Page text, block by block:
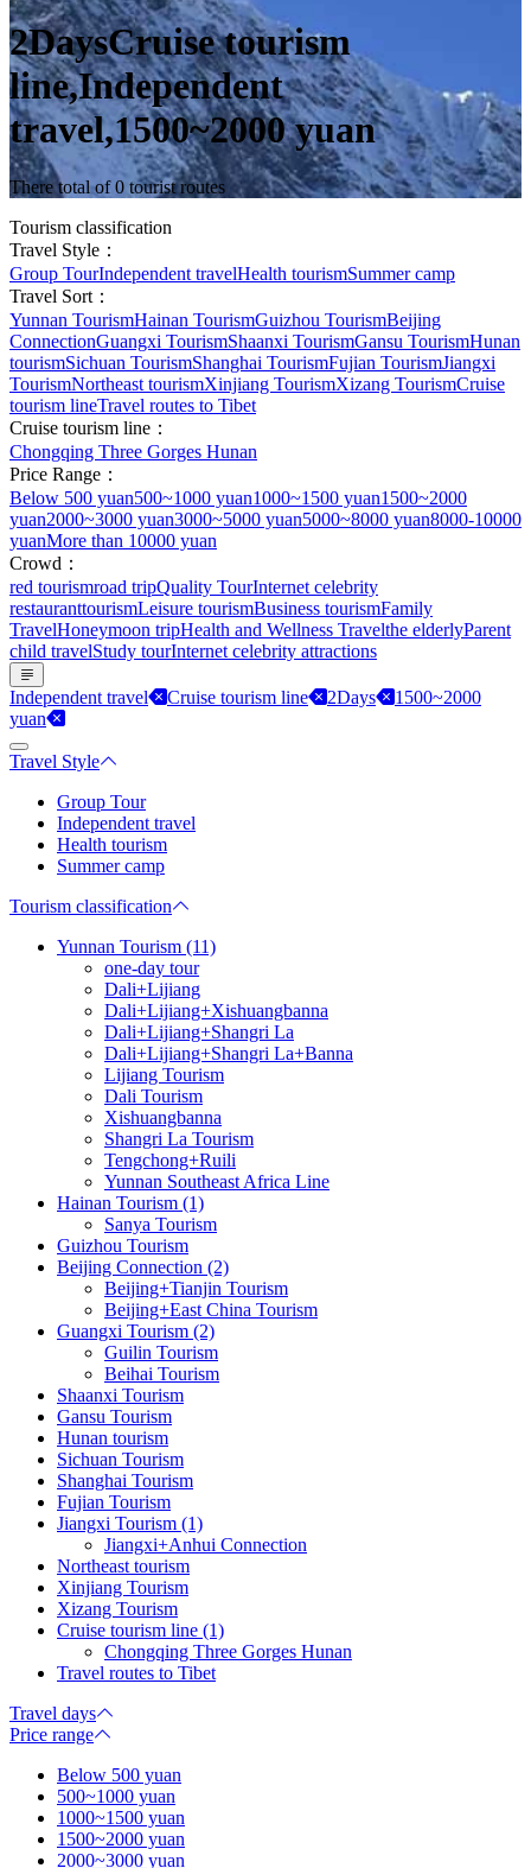
2DaysCruise tourism
line,Independent
travel,1500~2000 yuan
There total of 0 tourist routes
Tourism classification
Travel Style：
Group TourIndependent travelHealth tourismSummer camp
Travel Sort：
Yunnan TourismHainan TourismGuizhou TourismBeijing
ConnectionGuangxi TourismShaanxi TourismGansu TourismHunan
tourismSichuan TourismShanghai TourismFujian TourismJiangxi
TourismNortheast tourismXinjiang TourismXizang TourismCruise
tourism lineTravel routes to Tibet
Cruise tourism line：
Chongqing Three Gorges Hunan
Price Range：
Below 500 yuan500~1000 yuan1000~1500 yuan1500~2000
yuan2000~3000 yuan3000~5000 yuan5000~8000 yuan8000-10000
yuanMore than 10000 yuan
Crowd：
red tourismroad tripQuality TourInternet celebrity
restauranttourismLeisure tourismBusiness tourismFamily
TravelHoneymoon tripHealth and Wellness Travelthe elderlyParent
child travelStudy tourInternet celebrity attractions
Independent travel Cruise tourism line 2Days
1500~2000
yuan
Travel Style
Group Tour
Independent travel
Health tourism
Summer camp
Tourism classification
Yunnan Tourism (11)
one-day tour
Dali+Lijiang
Dali+Lijiang+Xishuangbanna
Dali+Lijiang+Shangri La
Dali+Lijiang+Shangri La+Banna
Lijiang Tourism
Dali Tourism
Xishuangbanna
Shangri La Tourism
Tengchong+Ruili
Yunnan Southeast Africa Line
Hainan Tourism (1)
Sanya Tourism
Guizhou Tourism
Beijing Connection (2)
Beijing+Tianjin Tourism
Beijing+East China Tourism
Guangxi Tourism (2)
Guilin Tourism
Beihai Tourism
Shaanxi Tourism
Gansu Tourism
Hunan tourism
Sichuan Tourism
Shanghai Tourism
Fujian Tourism
Jiangxi Tourism (1)
Jiangxi+Anhui Connection
Northeast tourism
Xinjiang Tourism
Xizang Tourism
Cruise tourism line (1)
Chongqing Three Gorges Hunan
Travel routes to Tibet
Travel days
Price range
Below 500 yuan
500~1000 yuan
1000~1500 yuan
1500~2000 yuan
2000~3000 yuan